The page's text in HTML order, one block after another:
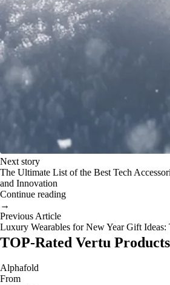
Next story
The Ultimate List of the Best Tech
and Innovation
Continue reading
→
Previous Article
Luxury Wearables for New Year Gift
TOP-Rated Vertu Products
Alphafold
From